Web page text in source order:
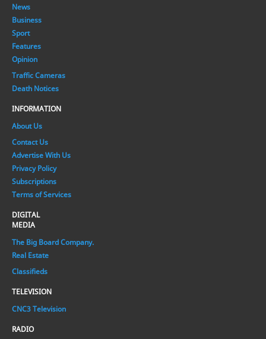
News
Business
Sport
Features
Opinion
Traffic Cameras
Death Notices
INFORMATION
About Us
Contact Us
Advertise With Us
Privacy Policy
Subscriptions
Terms of Services
DIGITAL
MEDIA
The Big Board Company.
Real Estate
Classifieds
TELEVISION
CNC3 Television
RADIO